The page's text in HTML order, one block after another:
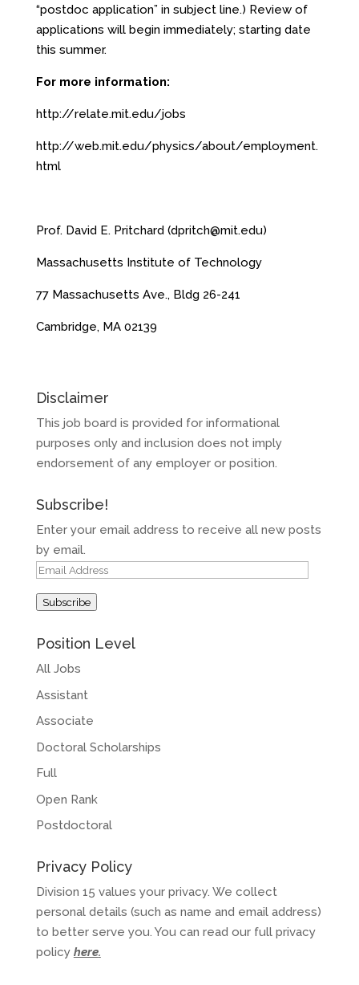
“postdoc application” in subject line.) Review of
applications will begin immediately; starting date
this summer.
For more information:
http://relate.mit.edu/jobs
http://web.mit.edu/physics/about/employment.
html
Prof. David E. Pritchard (dpritch@mit.edu)
Massachusetts Institute of Technology
77 Massachusetts Ave., Bldg 26-241
Cambridge, MA 02139
Disclaimer
This job board is provided for informational
purposes only and inclusion does not imply
endorsement of any employer or position.
Subscribe!
Enter your email address to receive all new posts
by email.
Email
Subscribe
Position Level
All Jobs
Assistant
Associate
Doctoral Scholarships
Full
Open Rank
Postdoctoral
Privacy Policy
Division 15 values your privacy. We collect
personal details (such as name and email address)
to better serve you. You can read our full privacy
policy here.